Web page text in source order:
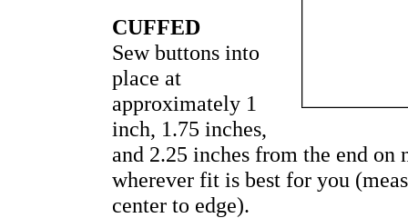
CUFFED
Sew buttons into
place at
approximately 1
inch, 1.75 inches,
and 2.25 inches from the end on
wherever fit is best for you
center to edge).